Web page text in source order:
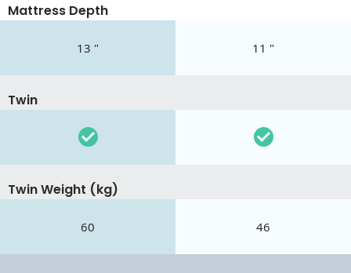
Mattress Depth
13 " 11 "
Twin
Twin Weight (kg)
60 46